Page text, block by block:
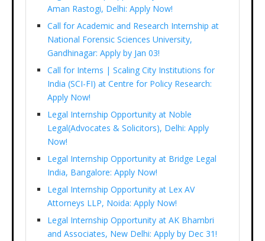
Aman Rastogi, Delhi: Apply Now!
Call for Academic and Research Internship at
National Forensic Sciences University,
Gandhinagar: Apply by Jan 03!
Call for Interns | Scaling City Institutions for
India (SCI-FI) at Centre for Policy Research:
Apply Now!
Legal Internship Opportunity at Noble
Legal(Advocates & Solicitors), Delhi: Apply
Now!
Legal Internship Opportunity at Bridge Legal
India, Bangalore: Apply Now!
Legal Internship Opportunity at Lex AV
Attorneys LLP, Noida: Apply Now!
Legal Internship Opportunity at AK Bhambri
and Associates, New Delhi: Apply by Dec 31!